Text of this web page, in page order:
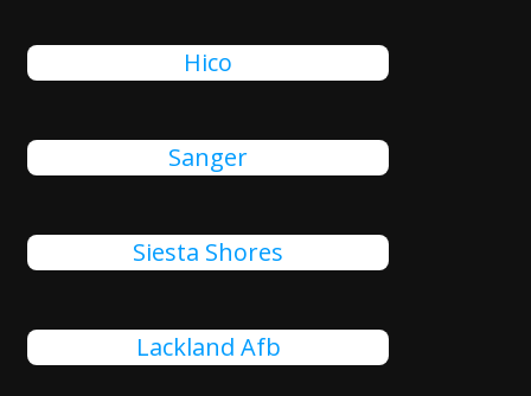
Hico
Sanger
Siesta Shores
Lackland Afb